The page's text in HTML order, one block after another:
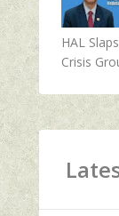
HAL
Crisis